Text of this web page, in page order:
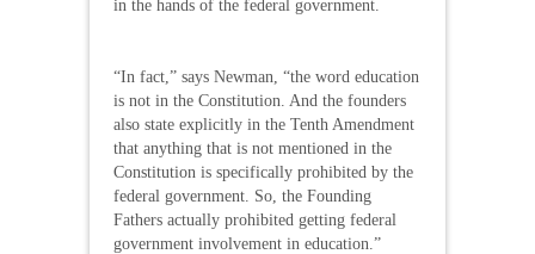
in the hands of the federal government.
“In fact,” says Newman, “the word education
is not in the Constitution. And the founders
also state explicitly in the Tenth Amendment
that anything that is not mentioned in the
Constitution is specifically prohibited by the
federal government. So, the Founding
Fathers actually prohibited getting federal
government involvement in education.”